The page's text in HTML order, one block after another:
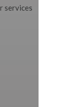
services